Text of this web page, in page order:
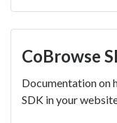
CoBrowse
Documentation on
SDK in your